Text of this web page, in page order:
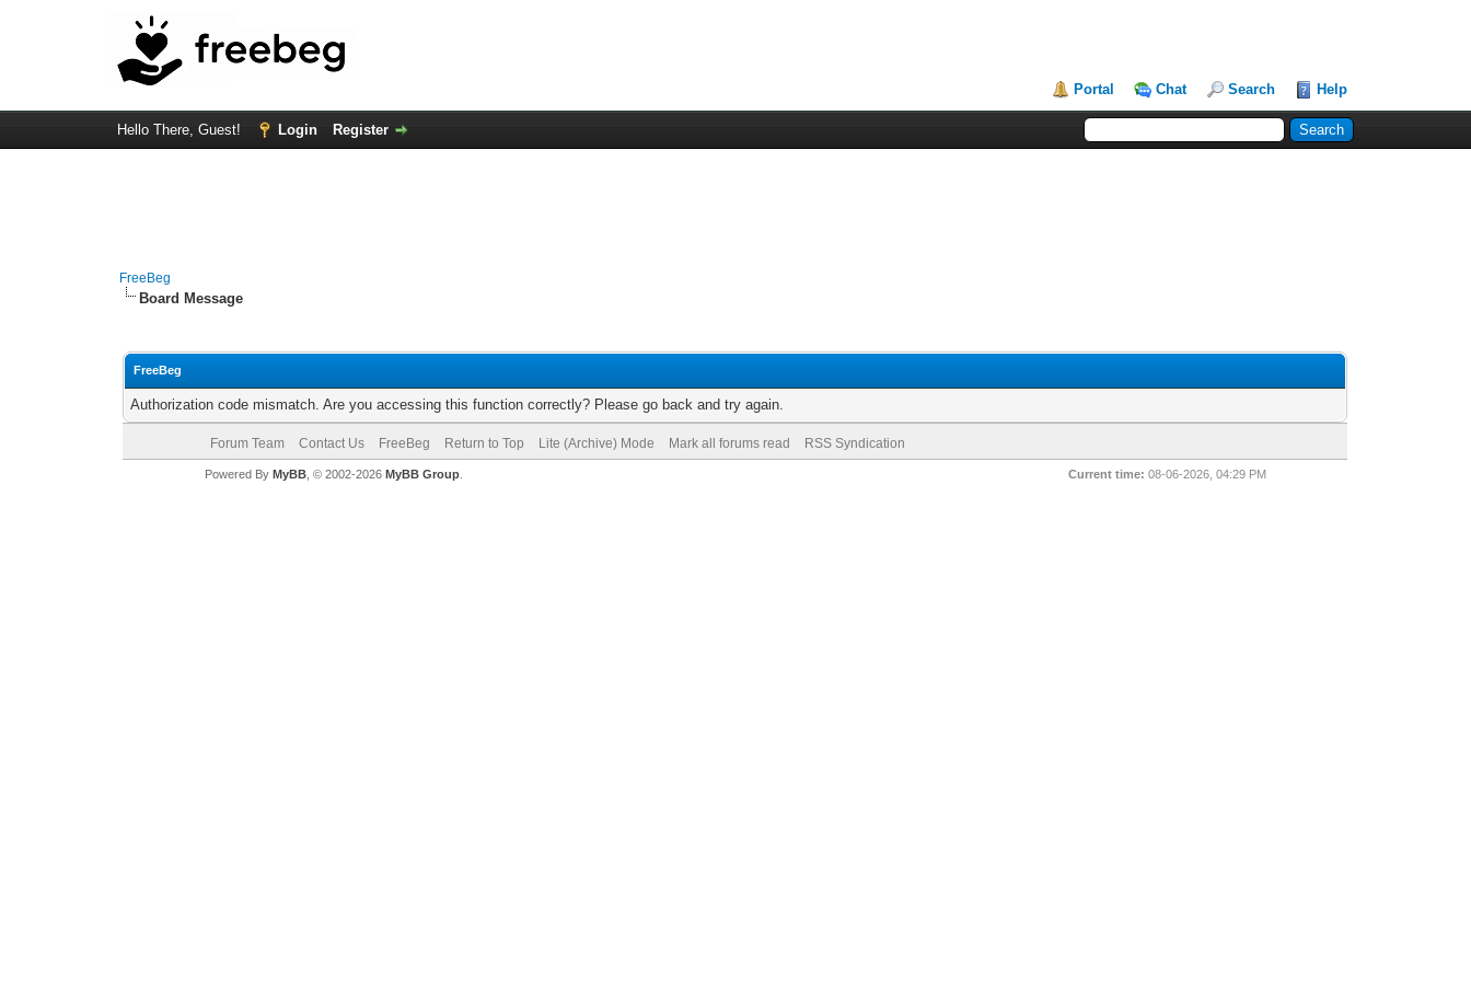
Portal Chat Search Help
Hello There, Guest! Login Register
FreeBeg
Board Message
FreeBeg
Authorization code mismatch. Are you accessing this function correctly? Please go back and try again.
Forum Team Contact Us FreeBeg Return to Top Lite (Archive) Mode Mark all forums read RSS Syndication
Current time: 08-06-2026, 04:29 PM
Powered By MyBB, © 2002-2026 MyBB Group.